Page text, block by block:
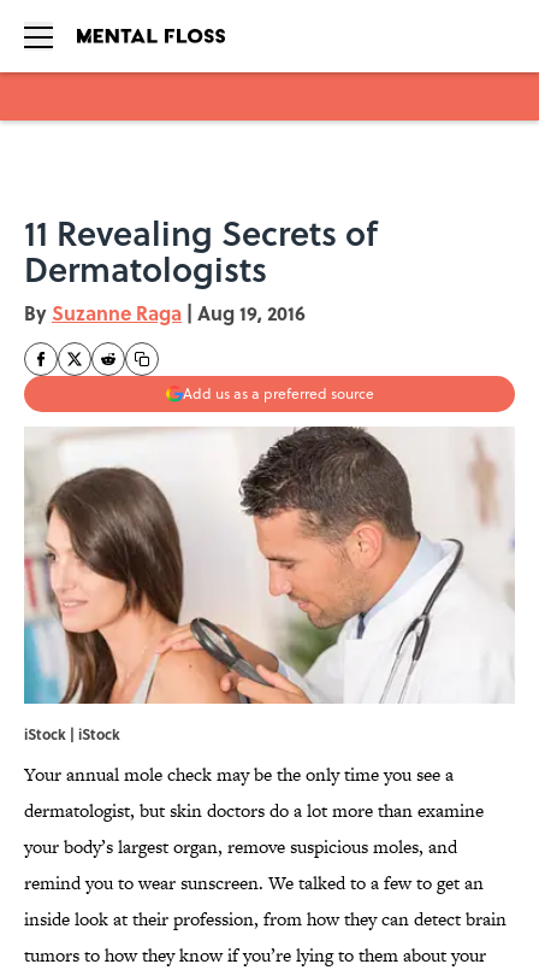
11 Revealing Secrets of
Dermatologists
By Suzanne Raga | Aug 19, 2016
Add us as a preferred source
iStock | iStock
Your annual mole check may be the only time you see a
dermatologist, but skin doctors do a lot more than examine
your body’s largest organ, remove suspicious moles, and
remind you to wear sunscreen. We talked to a few to get an
inside look at their profession, from how they can detect brain
tumors to how they know if you’re lying to them about your